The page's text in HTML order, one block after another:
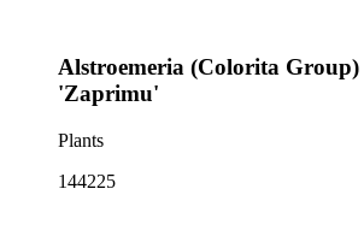
Alstroemeria (Colorita
'Zaprimu'
Plants
144225